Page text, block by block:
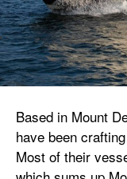
Based in Mount
have been
Most of their